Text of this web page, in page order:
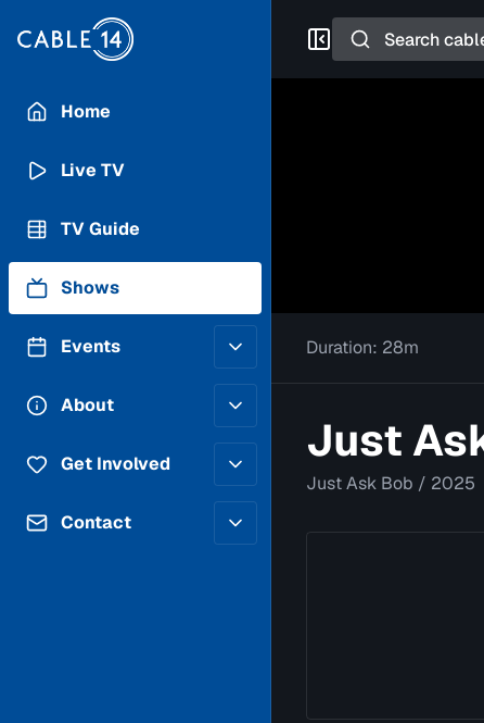
Home
Live TV
TV Guide
Shows
Events
Posting Guidelines
About
StaffGet Involved
Volunteer
Contact
Search
Duration: 28m
Just
Just Ask Bob / 2025